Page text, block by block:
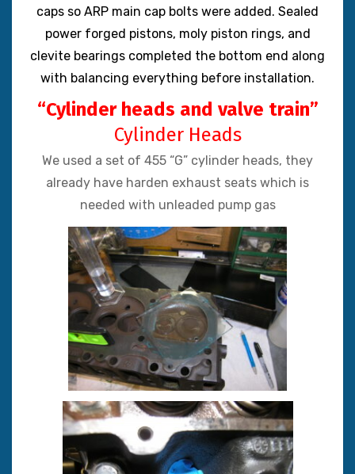
caps so ARP main cap bolts were added. Sealed
power forged pistons, moly piston rings, and
clevite bearings completed the bottom end along
with balancing everything before installation.
“Cylinder heads and valve train”
Cylinder Heads
We used a set of 455 “G” cylinder heads, they
already have harden exhaust seats which is
needed with unleaded pump gas